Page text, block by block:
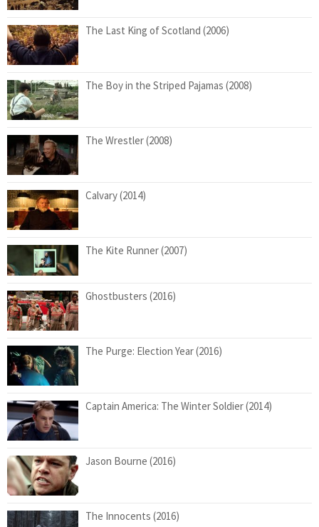
The Last King of Scotland (2006)
The Boy in the Striped Pajamas (2008)
The Wrestler (2008)
Calvary (2014)
The Kite Runner (2007)
Ghostbusters (2016)
The Purge: Election Year (2016)
Captain America: The Winter Soldier (2014)
Jason Bourne (2016)
The Innocents (2016)